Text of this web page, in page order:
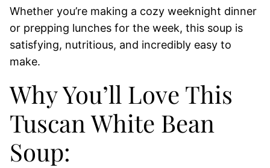
Whether you’re making a cozy weeknight dinner
or prepping lunches for the week, this soup is
satisfying, nutritious, and incredibly easy to
make.
Why You’ll Love This
Tuscan White Bean
Soup: